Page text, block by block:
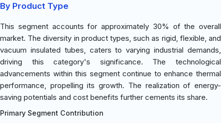
By Product Type
This segment accounts for approximately 30% of the overall
market. The diversity in product types, such as rigid, flexible, and
vacuum insulated tubes, caters to varying industrial demands,
driving this category's significance. The technological
advancements within this segment continue to enhance thermal
performance, propelling its growth. The realization of energy-
saving potentials and cost benefits further cements its share.
Primary Segment Contribution